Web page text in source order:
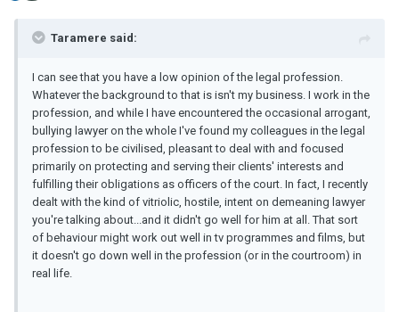
Taramere said:
I can see that you have a low opinion of the legal profession.
Whatever the background to that is isn't my business. I work in the
profession, and while I have encountered the occasional arrogant,
bullying lawyer on the whole I've found my colleagues in the legal
profession to be civilised, pleasant to deal with and focused
primarily on protecting and serving their clients' interests and
fulfilling their obligations as officers of the court. In fact, I recently
dealt with the kind of vitriolic, hostile, intent on demeaning lawyer
you're talking about...and it didn't go well for him at all. That sort
of behaviour might work out well in tv programmes and films, but
it doesn't go down well in the profession (or in the courtroom) in
real life.